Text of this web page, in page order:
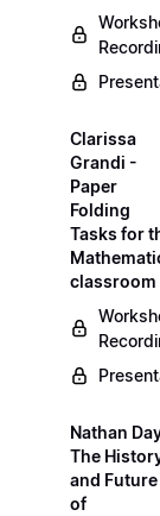
Clarissa
Grandi -
Paper
Folding
Tasks for
classroom
Nathan
The
and Future
of